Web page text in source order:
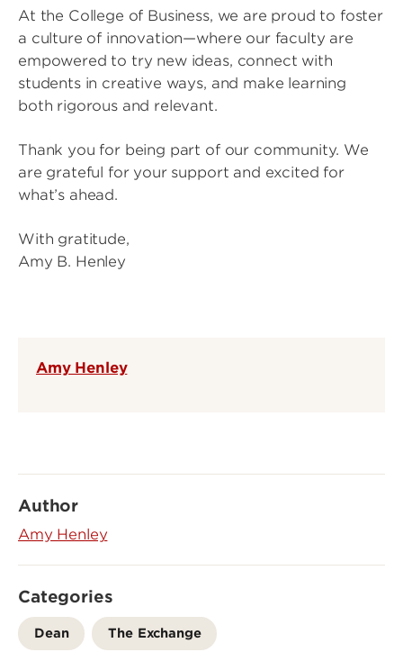
At the College of Business, we are proud to foster
a culture of innovation—where our faculty are
empowered to try new ideas, connect with
students in creative ways, and make learning
both rigorous and relevant.
Thank you for being part of our community. We
are grateful for your support and excited for
what’s ahead.
With gratitude,
Amy B. Henley
Amy Henley
Author
Amy Henley
Categories
Dean The Exchange